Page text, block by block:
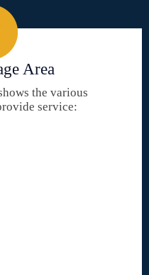
Area
the various
service: